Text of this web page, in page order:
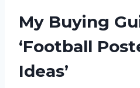
My Buying
‘Football
Ideas’